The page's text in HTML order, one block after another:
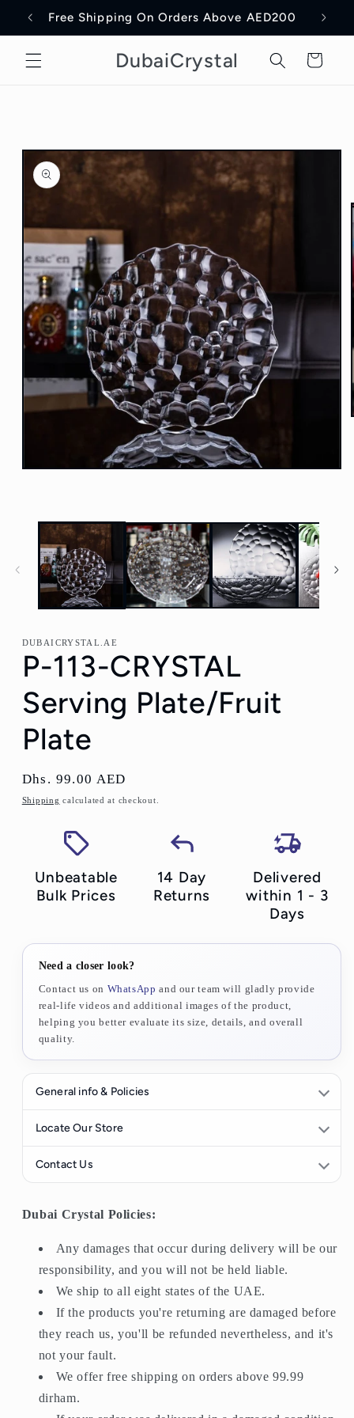
Skip to
content
Free Shipping On Orders Above AED200
DubaiCrystal Cart
Open
modal
DUBAICRYSTAL.AE
P-113-CRYSTAL
Serving Plate/Fruit
Plate
Regular
price
Dhs. 99.00 AED
Shipping calculated at checkout.
Unbeatable
Bulk Prices
14 Day
Returns
Delivered
within 1 - 3
Days
Need a closer look?
Contact us on WhatsApp and our team will gladly provide
real-life videos and additional images of the product,
helping you better evaluate its size, details, and overall
quality.
General info & Policies
All purchases have a
. If you receive
Any damages that occur during delivery will be our
responsibility, and you will not be held liable.
reach us, you'll be refunded nevertheless, and it's not your
Orders will be delivered within
1–3 days
after the date of
purchase.
Locate Our Store
Find us here
Contact Us
6828
WhatsApp Support
Dubai Crystal Policies:
Any damages that occur during delivery will be our
responsibility, and you will not be held liable.
We ship to all eight states of the UAE.
If the products you're returning are damaged before
they reach us, you'll be refunded nevertheless, and it's
not your fault.
We offer free shipping on orders above 99.99
dirham.